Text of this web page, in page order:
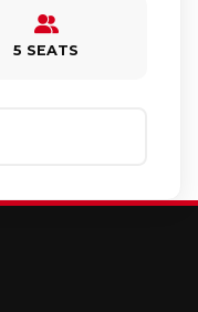
5 SEATS